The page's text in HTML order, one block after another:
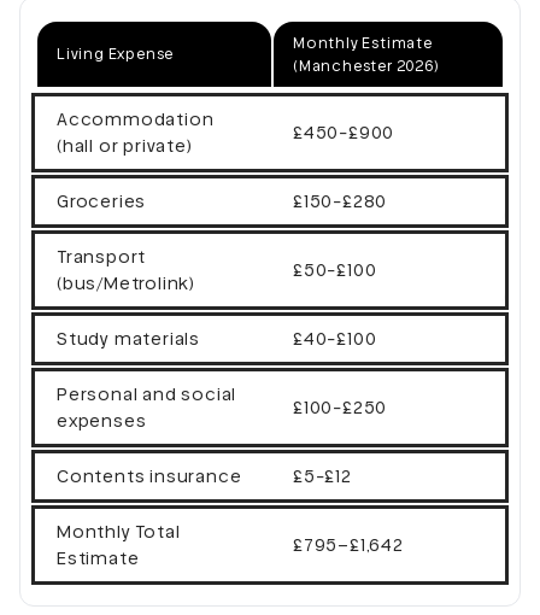
Living Expense
Monthly Estimate
(Manchester 2026)
Accommodation
(hall or private)
£450-£900
Groceries £150-£280
Transport
(bus/Metrolink)
£50-£100
Study materials £40-£100
Personal and social
expenses
£100-£250
Contents insurance £5-£12
Monthly Total
Estimate
£795–£1,642